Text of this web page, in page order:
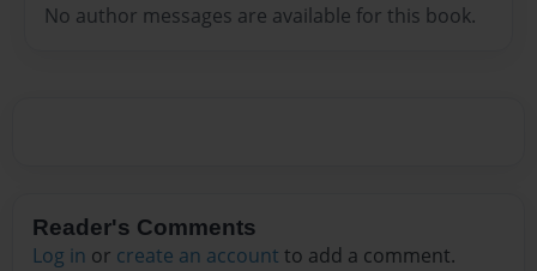
No author messages are available for this book.
Reader's Comments
Log in or create an account to add a comment.